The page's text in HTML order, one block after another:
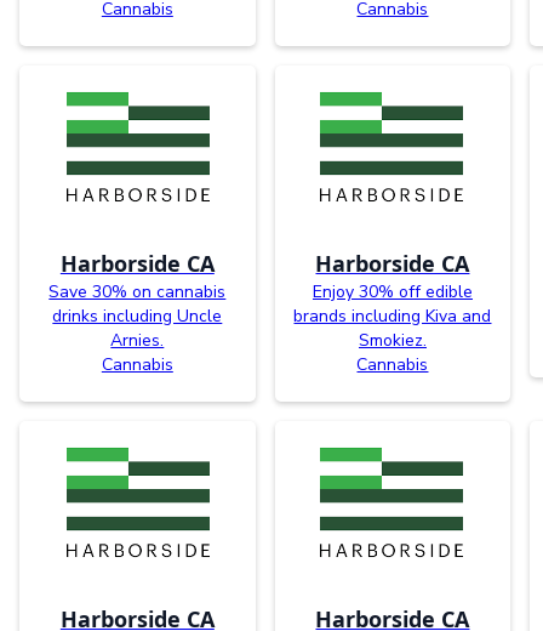
Cannabis Cannabis
Harborside CA
Save 30% on cannabis
drinks including Uncle
Arnies.
Cannabis
Harborside CA
Enjoy 30% off edible
brands including Kiva and
Smokiez.
Cannabis
Harborside CA Harborside CA